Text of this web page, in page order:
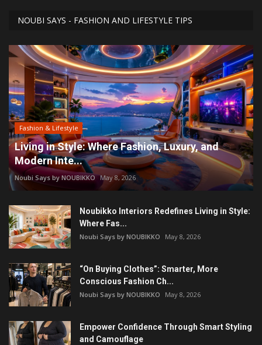
NOUBI SAYS - FASHION AND LIFESTYLE TIPS
Fashion & Lifestyle
Living in Style: Where Fashion, Luxury, and
Modern Inte...
Noubi Says by NOUBIKKO May 8, 2026
Noubikko Interiors Redefines Living in Style:
Where Fas...
Noubi Says by NOUBIKKO May 8, 2026
“On Buying Clothes”: Smarter, More
Conscious Fashion Ch...
Noubi Says by NOUBIKKO May 8, 2026
Empower Confidence Through Smart Styling
and Camouflage